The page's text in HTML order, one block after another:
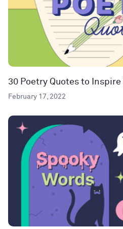
30 Poetry Quotes to Inspire
February 17, 2022